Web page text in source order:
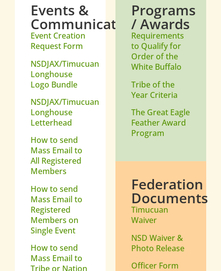
Events &
Communications
Event Creation
Request Form
NSDJAX/Timucuan
Longhouse
Logo Bundle
NSDJAX/Timucuan
Longhouse
Letterhead
How to send
Mass Email to
All Registered
Members
How to send
Mass Email to
Registered
Members on
Single Event
How to send
Mass Email to
Tribe or Nation
Programs
/ Awards
Requirements
to Qualify for
Order of the
White Buffalo
Tribe of the
Year Criteria
The Great Eagle
Feather Award
Program
Federation
Documents
Timucuan
Waiver
NSD Waiver &
Photo Release
Officer Form